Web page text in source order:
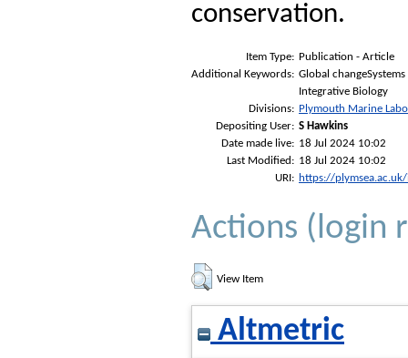
conservation.
Item Type: Publication - Article
Additional Keywords: Global
Integrative Biology
Divisions: Plymouth Marine
Depositing User: S Hawkins
Date made live: 18 Jul 2024 10:02
Last Modified: 18 Jul 2024 10:02
URI: https://
Actions (login
View Item
Altmetric